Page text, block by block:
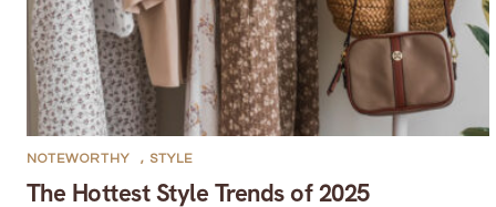
The Hottest Style Trends of 2025
NOTEWORTHY , STYLE